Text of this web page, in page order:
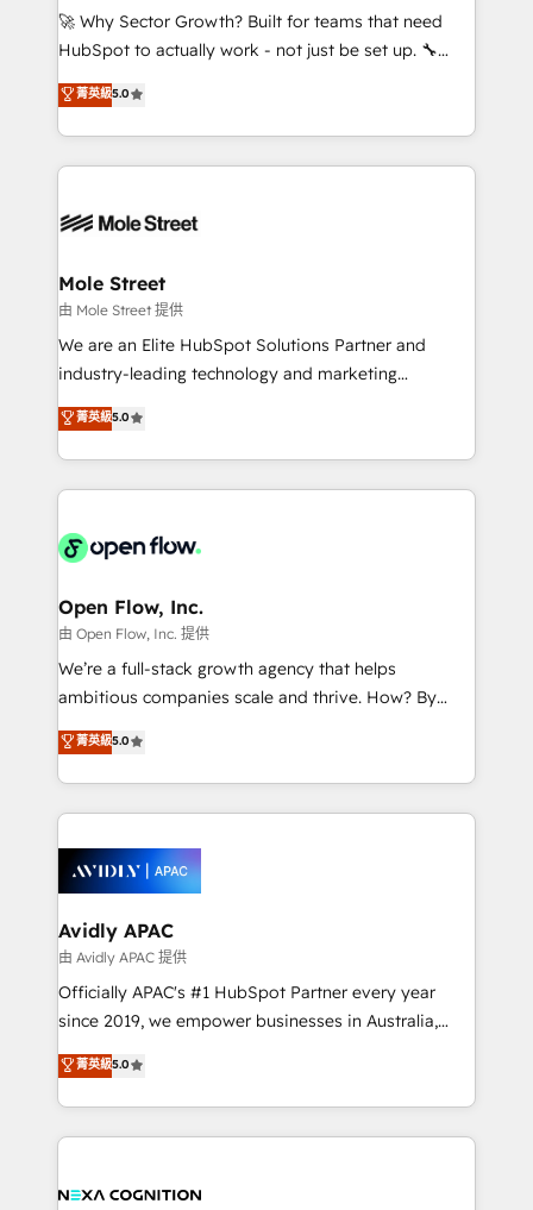
contratar e pagar a HubSpot em reais com nota
fiscal no Brasil e gerar economia de até 50% na
Oferecemos ainda agentes de IA especializados em
HubSpot que automatizam tarefas executam rotinas
empresas em 13 países utilizam a Nexforce. Somos
HubSpot.
🚀 Why Sector Growth? Built for teams that need
HubSpot to actually work - not just be set up. 🔧
HubSpot Experts: Onboarding, migrations,
automation, and training built for adoption. ⚡ Highly
Technical Execution: ERP, EMR and Custom
Integrations; complex builds delivered in weeks, not
workflows; automation agents; process optimization
Healthcare: HIPAA implementations; secure data
workflows 💼 Financial Services: compliant
workflows; audit-ready reporting ⚖️ Legal: client
intake; pipeline and document workflows 🛒 E-
revenue automation 🏢 Real Estate: deal pipelines;
portfolio and lifecycle management 🏭
HIPAA-aware; CASL-compliant; GDPR-ready
implementations where required 💡 Why 500+
built to scale.
菁英級5.0
Mole Street
由 Mole Street 提供
We are an Elite HubSpot Solutions Partner and
industry-leading technology and marketing
consultancy. Our focus is on enterprise and mid-
market B2B companies globally that want a strategic
approach to execute their goals through creative
applications of our solutions; Technical HubSpot
Design, Migrations + Integrations. Mole Street’s
greatness, which is achieved through creating
absolute clarity, derived from a well-defined
strategy, executed well, and reported on with clear
results. The culture is driven by core values; Joy, Grit,
Mindedness, and Clarity. We are driven to win for the
collective good of the company and its clientele, and
things are happening.
菁英級5.0
Open Flow, Inc.
由 Open Flow, Inc. 提供
We’re a full-stack growth agency that helps
ambitious companies scale and thrive. How? By
upgrading and streamlining every single revenue-
generating aspect of your business. We’re proud
HubSpot Elite Solutions Partners and devout CRM
nerds who can harness HubSpot’s custom digital
experience. Working hand-in-hand with your team,
we’ll assemble a RevOps machine that drives more
traffic, generates better leads and crushes your
revenue goals. We've worked with thousands of
HubSpot customers and we'd love to work with you
too! Clients come to us for: Advanced CRM solutions
HubSpot Data System Migrations between systems
to HubSpot New lead generation strategies Time-
菁英級5.0
Avidly APAC
由 Avidly APAC 提供
Officially APAC's #1 HubSpot Partner every year
since 2019, we empower businesses in Australia,
New Zealand, and globally to realise their full
potential through enterprise HubSpot CRM
implementation. And we deliver best practice across
the whole HubSpot platform, covering marketing,
all businesses, from start-up to Enterprise, and have
菁英級5.0